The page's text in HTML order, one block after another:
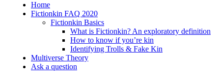
contentHome
Fictionkin FAQ 2020
Fictionkin Basics
What is Fictionkin? An exploratory definition
How to know if you’re kin
Identifying Trolls & Fake Kin
Multiverse Theory
Ask a question